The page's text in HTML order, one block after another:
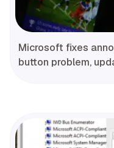
Microsoft fixes
button problem,